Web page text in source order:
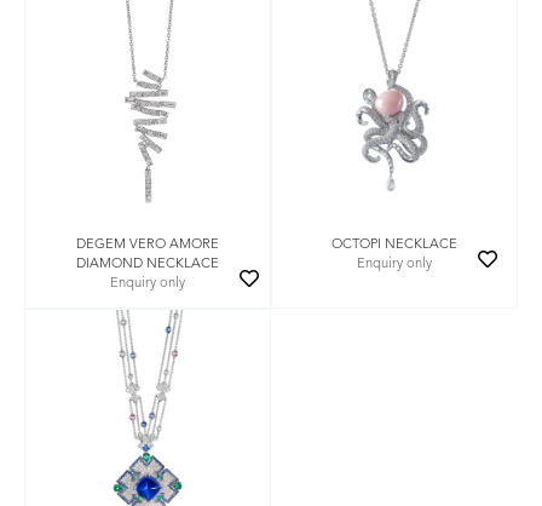
DEGEM VERO AMORE
DIAMOND NECKLACE
Enquiry only
OCTOPI NECKLACE
Enquiry only